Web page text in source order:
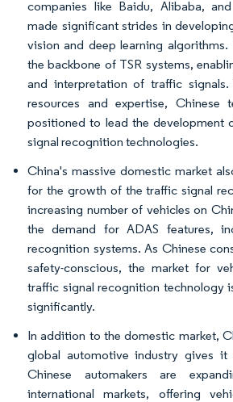
companies like Baidu, Alibaba,
made significant strides in
vision and deep learning algorithms.
the backbone of TSR systems,
and interpretation of traffic
resources and expertise, Chinese
positioned to lead the development
signal recognition technologies.
China's massive domestic market
for the growth of the traffic signal
increasing number of vehicles on
the demand for ADAS features,
recognition systems. As Chinese
safety-conscious, the market for
traffic signal recognition technology
significantly.
In addition to the domestic market,
global automotive industry gives
Chinese automakers are
international markets, offering